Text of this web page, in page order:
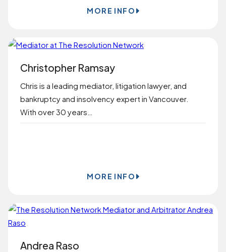
MORE INFO
Christopher Ramsay
Chris is a leading mediator, litigation lawyer, and
bankruptcy and insolvency expert in Vancouver.
With over 30 years…
MORE INFO
Andrea Raso